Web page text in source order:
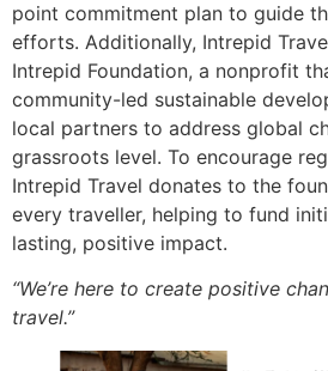
point commitment plan to guide
efforts. Additionally, Intrepid
Intrepid Foundation, a nonprofit
community-led sustainable
local partners to address global
grassroots level. To encourage
Intrepid Travel donates to the
every traveller, helping to fund
lasting, positive impact.
“We’re here to create positive
travel.”